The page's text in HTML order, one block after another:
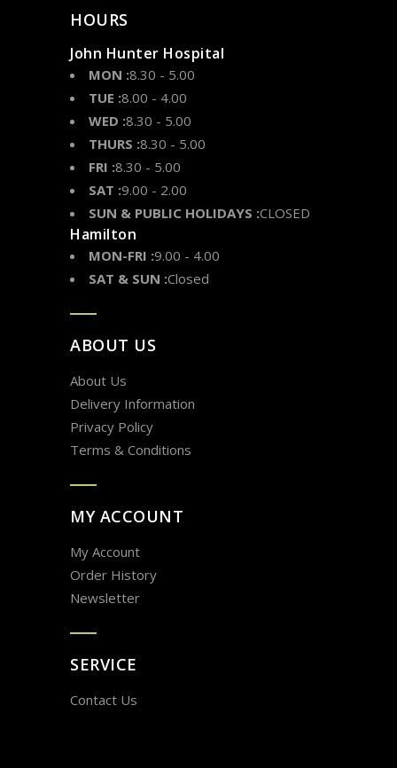
HOURS
John Hunter Hospital
MON :8.30 - 5.00
TUE :8.00 - 4.00
WED :8.30 - 5.00
THURS :8.30 - 5.00
FRI :8.30 - 5.00
SAT :9.00 - 2.00
SUN & PUBLIC HOLIDAYS :CLOSED
Hamilton
MON-FRI :9.00 - 4.00
SAT & SUN :Closed
ABOUT US
About Us
Delivery Information
Privacy Policy
Terms & Conditions
MY ACCOUNT
My Account
Order History
Newsletter
SERVICE
Contact Us